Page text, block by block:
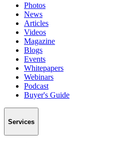
Photos
News
Articles
Videos
Magazine
Blogs
Events
Whitepapers
Webinars
Podcast
Buyer's Guide
Services